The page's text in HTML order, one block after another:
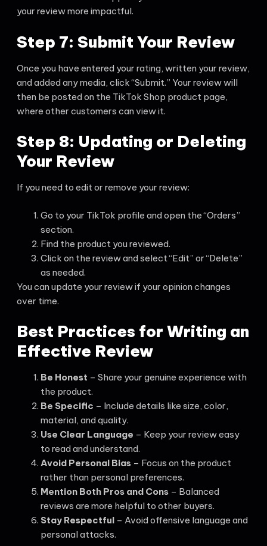
your review more impactful.
Step 7: Submit Your Review
Once you have entered your rating, written your review,
and added any media, click “Submit.” Your review will
then be posted on the TikTok Shop product page,
where other customers can view it.
Step 8: Updating or Deleting
Your Review
If you need to edit or remove your review:
Go to your TikTok profile and open the “Orders”
section.
Find the product you reviewed.
Click on the review and select “Edit” or “Delete”
as needed.
You can update your review if your opinion changes
over time.
Best Practices for Writing an
Effective Review
Be Honest – Share your genuine experience with
the product.
Be Specific – Include details like size, color,
material, and quality.
Use Clear Language – Keep your review easy
to read and understand.
Avoid Personal Bias – Focus on the product
rather than personal preferences.
Mention Both Pros and Cons – Balanced
reviews are more helpful to other buyers.
Stay Respectful – Avoid offensive language and
personal attacks.